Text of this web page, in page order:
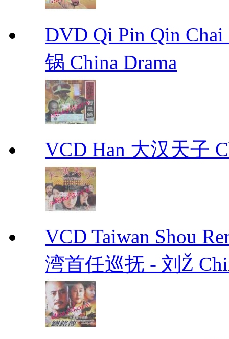
DVD Qi Pin Qin
锅 China Drama
VCD Han 大汉天子
VCD Taiwan Shou
湾首任巡抚 - 刘Ž